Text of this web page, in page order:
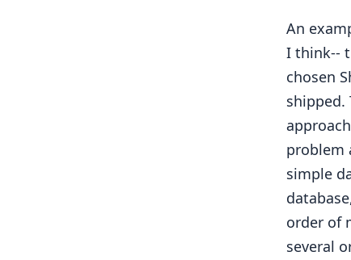
An
I think--
chosen
shipped.
problem
simple
order of
several